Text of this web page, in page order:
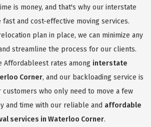
is money, and that's why our interstate
and cost-effective moving services.
plan in place, we can minimize any
streamline the process for our clients.
Affordableest rates among interstate
Corner, and our backloading service is
who only need to move a few
and time with our reliable and affordable
services in Waterloo Corner.